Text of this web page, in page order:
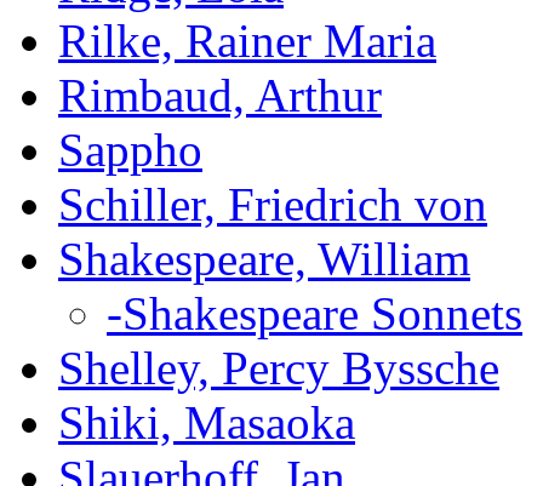
Rilke, Rainer Maria
Rimbaud, Arthur
Sappho
Schiller, Friedrich von
Shakespeare, William
-Shakespeare Sonnets
Shelley, Percy Byssche
Shiki, Masaoka